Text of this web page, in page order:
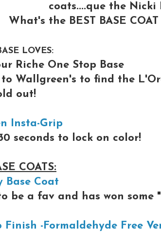
coats....que the Nicki
What's the BEST BASE
LOVES:
Riche One Stop Base
Wallgreen's to find the
out!
Insta-Grip
seconds to lock on color!
COATS:
Base Coat
be a fav and has won some
Finish -Formaldehyde Free